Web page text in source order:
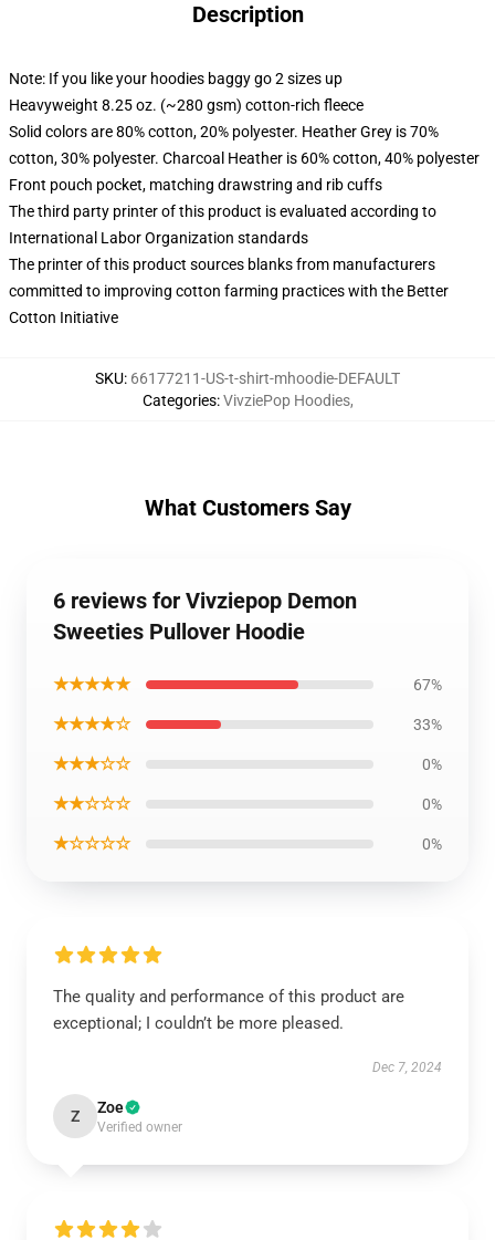
Description
Note: If you like your hoodies baggy go 2 sizes up
Heavyweight 8.25 oz. (~280 gsm) cotton-rich fleece
Solid colors are 80% cotton, 20% polyester. Heather Grey is 70%
cotton, 30% polyester. Charcoal Heather is 60% cotton, 40% polyester
Front pouch pocket, matching drawstring and rib cuffs
The third party printer of this product is evaluated according to
International Labor Organization standards
The printer of this product sources blanks from manufacturers
committed to improving cotton farming practices with the Better
Cotton Initiative
SKU: 66177211-US-t-shirt-mhoodie-DEFAULT
Categories:VivziePop Hoodies,
What Customers Say
6 reviews for Vivziepop Demon
Sweeties Pullover Hoodie
★★★★★ 67%
★★★★☆ 33%
★★★☆☆ 0%
★★☆☆☆ 0%
★☆☆☆☆ 0%
The quality and performance of this product are
exceptional; I couldn’t be more pleased.
Dec 7, 2024
Z Zoe
Verified owner